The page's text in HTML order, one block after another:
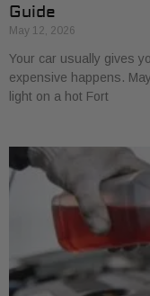
Guide
May 12, 2026
Your car usually gives
expensive happens.
light on a hot Fort